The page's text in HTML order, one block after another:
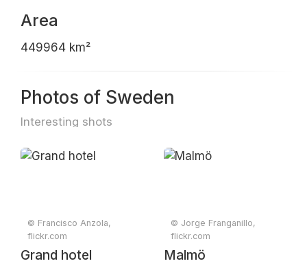
Area
449964 km²
Photos of Sweden
Interesting shots
© Francisco Anzola,
flickr.com
Grand hotel
© Jorge Franganillo,
flickr.com
Malmö